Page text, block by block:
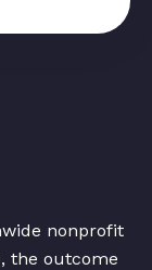
nonprofit
the outcome